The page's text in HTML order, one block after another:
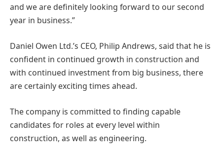
and we are definitely looking forward to our second
year in business.”
Daniel Owen Ltd.’s CEO, Philip Andrews, said that he is
confident in continued growth in construction and
with continued investment from big business, there
are certainly exciting times ahead.
The company is committed to finding capable
candidates for roles at every level within
construction, as well as engineering.